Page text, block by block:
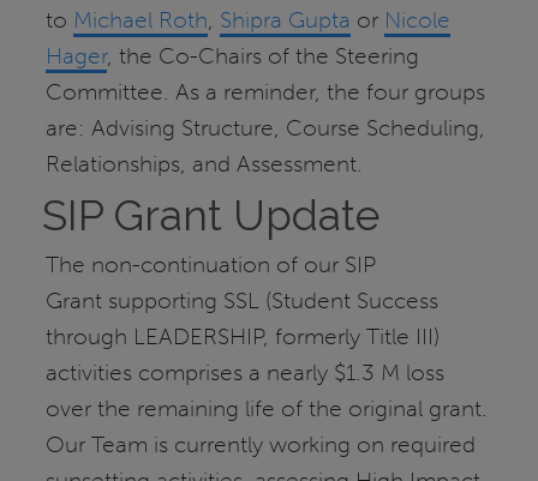
to Michael Roth, Shipra Gupta or Nicole
Hager, the Co-Chairs of the Steering
Committee. As a reminder, the four groups
are: Advising Structure, Course Scheduling,
Relationships, and Assessment.
SIP Grant Update
The non-continuation of our SIP
Grant supporting SSL (Student Success
through LEADERSHIP, formerly Title III)
activities comprises a nearly $1.3 M loss
over the remaining life of the original grant.
Our Team is currently working on required